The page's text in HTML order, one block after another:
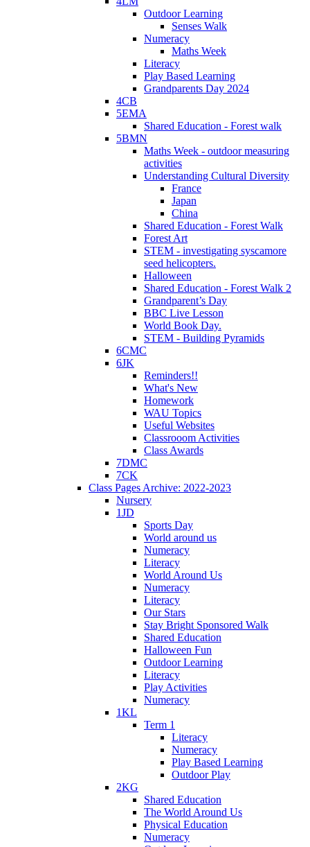
Outdoor Learning
Senses Walk
Numeracy
Maths Week
Literacy
Play Based Learning
Grandparents Day 2024
4CB
5EMA
Shared Education - Forest walk
5BMN
Maths Week - outdoor measuring
activities
Understanding Cultural Diversity
France
Japan
China
Shared Education - Forest Walk
Forest Art
STEM - investigating syscamore
seed helicopters.
Halloween
Shared Education - Forest Walk 2
Grandparent’s Day
BBC Live Lesson
World Book Day.
STEM - Building Pyramids
6CMC
6JK
Reminders!!
What's New
Homework
WAU Topics
Useful Websites
Classrooom Activities
Class Awards
7DMC
7CK
Class Pages Archive: 2022-2023
Nursery
1JD
Sports Day
World around us
Numeracy
Literacy
World Around Us
Numeracy
Literacy
Our Stars
Stay Bright Sponsored Walk
Shared Education
Halloween Fun
Outdoor Learning
Literacy
Play Activities
Numeracy
1KL
Term 1
Literacy
Numeracy
Play Based Learning
Outdoor Play
2KG
Shared Education
The World Around Us
Physical Education
Numeracy